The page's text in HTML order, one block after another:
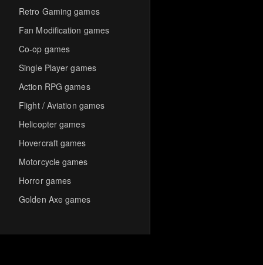
Retro Gaming games
Fan Modification games
Co-op games
Single Player games
Action RPG games
Flight / Aviation games
Helicopter games
Hovercraft games
Motorcycle games
Horror games
Golden Axe games